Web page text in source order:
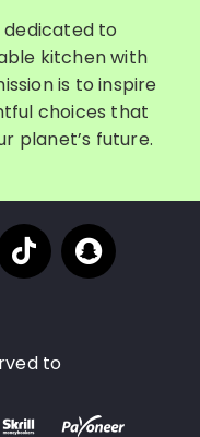
dedicated to
kitchen with
is to inspire
choices that
planet’s future.
to